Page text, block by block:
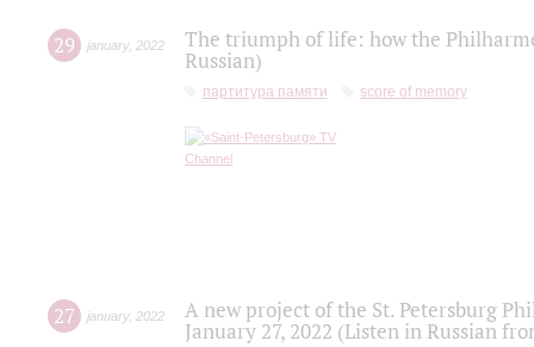
29 january, 2022
The triumph of life: how the
Russian)
партитура памяти score of memory
27 january, 2022
A new project of the St. Petersburg
January 27, 2022 (Listen in Russian